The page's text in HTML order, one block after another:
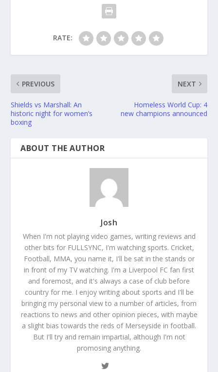
RATE:
PREVIOUS
Shields vs Marshall: An
historic night for women’s
boxing
NEXT
Homeless World Cup: 4
new champions announced
ABOUT THE AUTHOR
Josh
When I'm not playing video games, writing reviews and
other bits for FULLSYNC, I'm watching sports. Cricket,
Football, MMA, you name it, I'll be sat in the stands or
in front of my TV watching. I'm a Liverpool FC fan first
and foremost, and it's always a case of club before
country for me. I enjoy writing about sports and I'll be
bringing my personal view to a number of articles, from
reactions to news and other opinion pieces, with maybe
a slight bias towards the reds of Merseyside in football.
But I'll try and remain impartial, although I'm not
promosing anything.